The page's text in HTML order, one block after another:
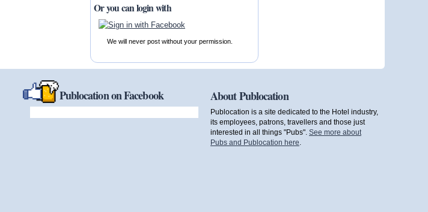
Or you can login with
We will never post without your permission.
Publocation on Facebook About Publocation
Publocation is a site dedicated to the Hotel industry,
its employees, patrons, travellers and those just
interested in all things "Pubs". See more about
Pubs and Publocation here